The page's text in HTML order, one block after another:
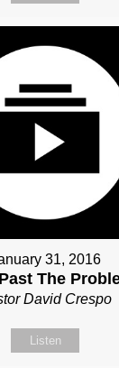
31, 2016
The
David Crespo
Listen